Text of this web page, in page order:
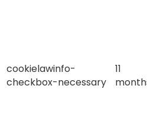
cookielawinfo-
checkbox-necessary
11